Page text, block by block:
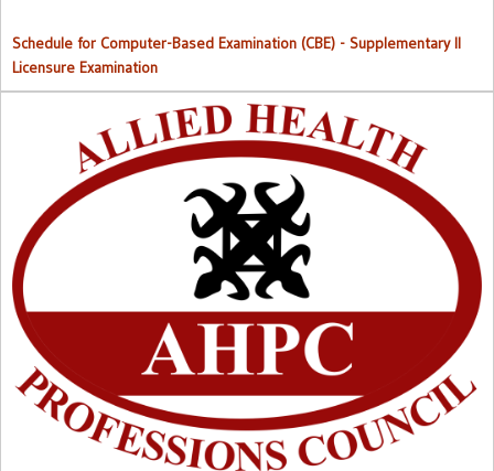
Schedule for Computer-Based Examination (CBE) - Supplementary II
Licensure Examination
Approved List of Qualified Candidates for Supplementary